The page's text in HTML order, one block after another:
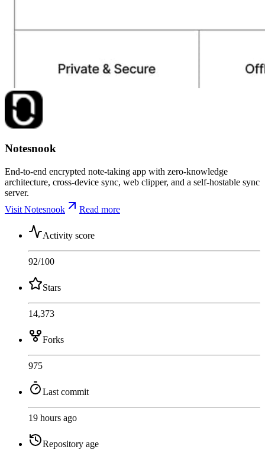
Notesnook
End-to-end encrypted note-taking app with zero-knowledge
architecture, cross-device sync, web clipper, and a self-hostable sync
server.
Visit Notesnook
Read more
Activity score
92/100
Stars
14,373
Forks
975
Last commit
19 hours ago
Repository age